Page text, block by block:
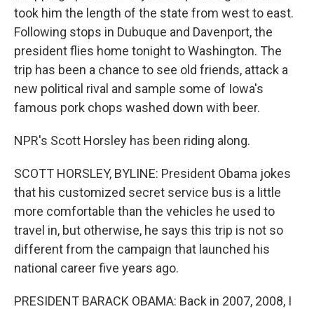
took him the length of the state from west to east.
Following stops in Dubuque and Davenport, the
president flies home tonight to Washington. The
trip has been a chance to see old friends, attack a
new political rival and sample some of Iowa's
famous pork chops washed down with beer.
NPR's Scott Horsley has been riding along.
SCOTT HORSLEY, BYLINE: President Obama jokes
that his customized secret service bus is a little
more comfortable than the vehicles he used to
travel in, but otherwise, he says this trip is not so
different from the campaign that launched his
national career five years ago.
PRESIDENT BARACK OBAMA: Back in 2007, 2008, I